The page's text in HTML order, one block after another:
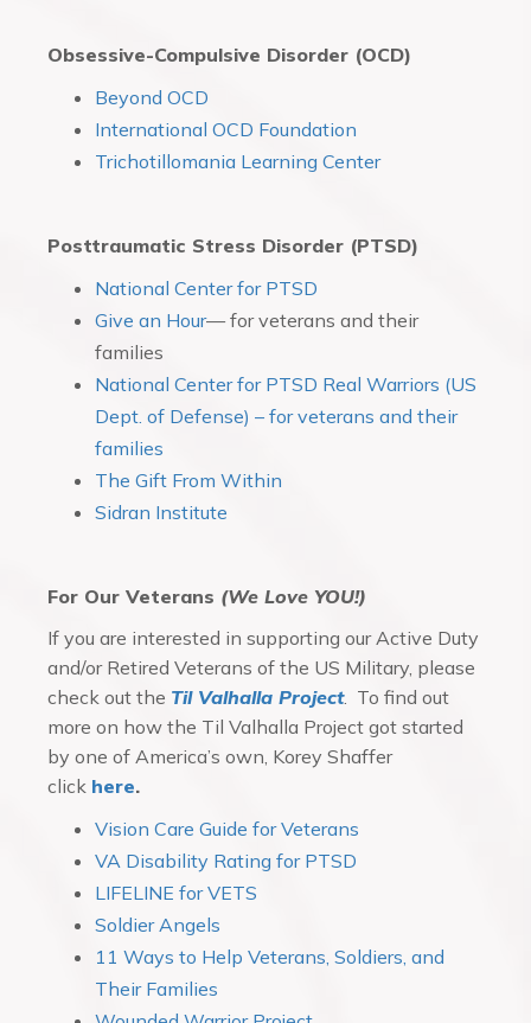
Obsessive-Compulsive Disorder (OCD)
Beyond OCD
International OCD Foundation
Trichotillomania Learning Center
Posttraumatic Stress Disorder (PTSD)
National Center for PTSD
Give an Hour— for veterans and their
families
National Center for PTSD Real Warriors (US
Dept. of Defense) – for veterans and their
families
The Gift From Within
Sidran Institute
For Our Veterans (We Love YOU!)
If you are interested in supporting our Active Duty
and/or Retired Veterans of the US Military, please
check out the Til Valhalla Project. To find out
more on how the Til Valhalla Project got started
by one of America’s own, Korey Shaffer
click here.
Vision Care Guide for Veterans
VA Disability Rating for PTSD
LIFELINE for VETS
Soldier Angels
11 Ways to Help Veterans, Soldiers, and
Their Families